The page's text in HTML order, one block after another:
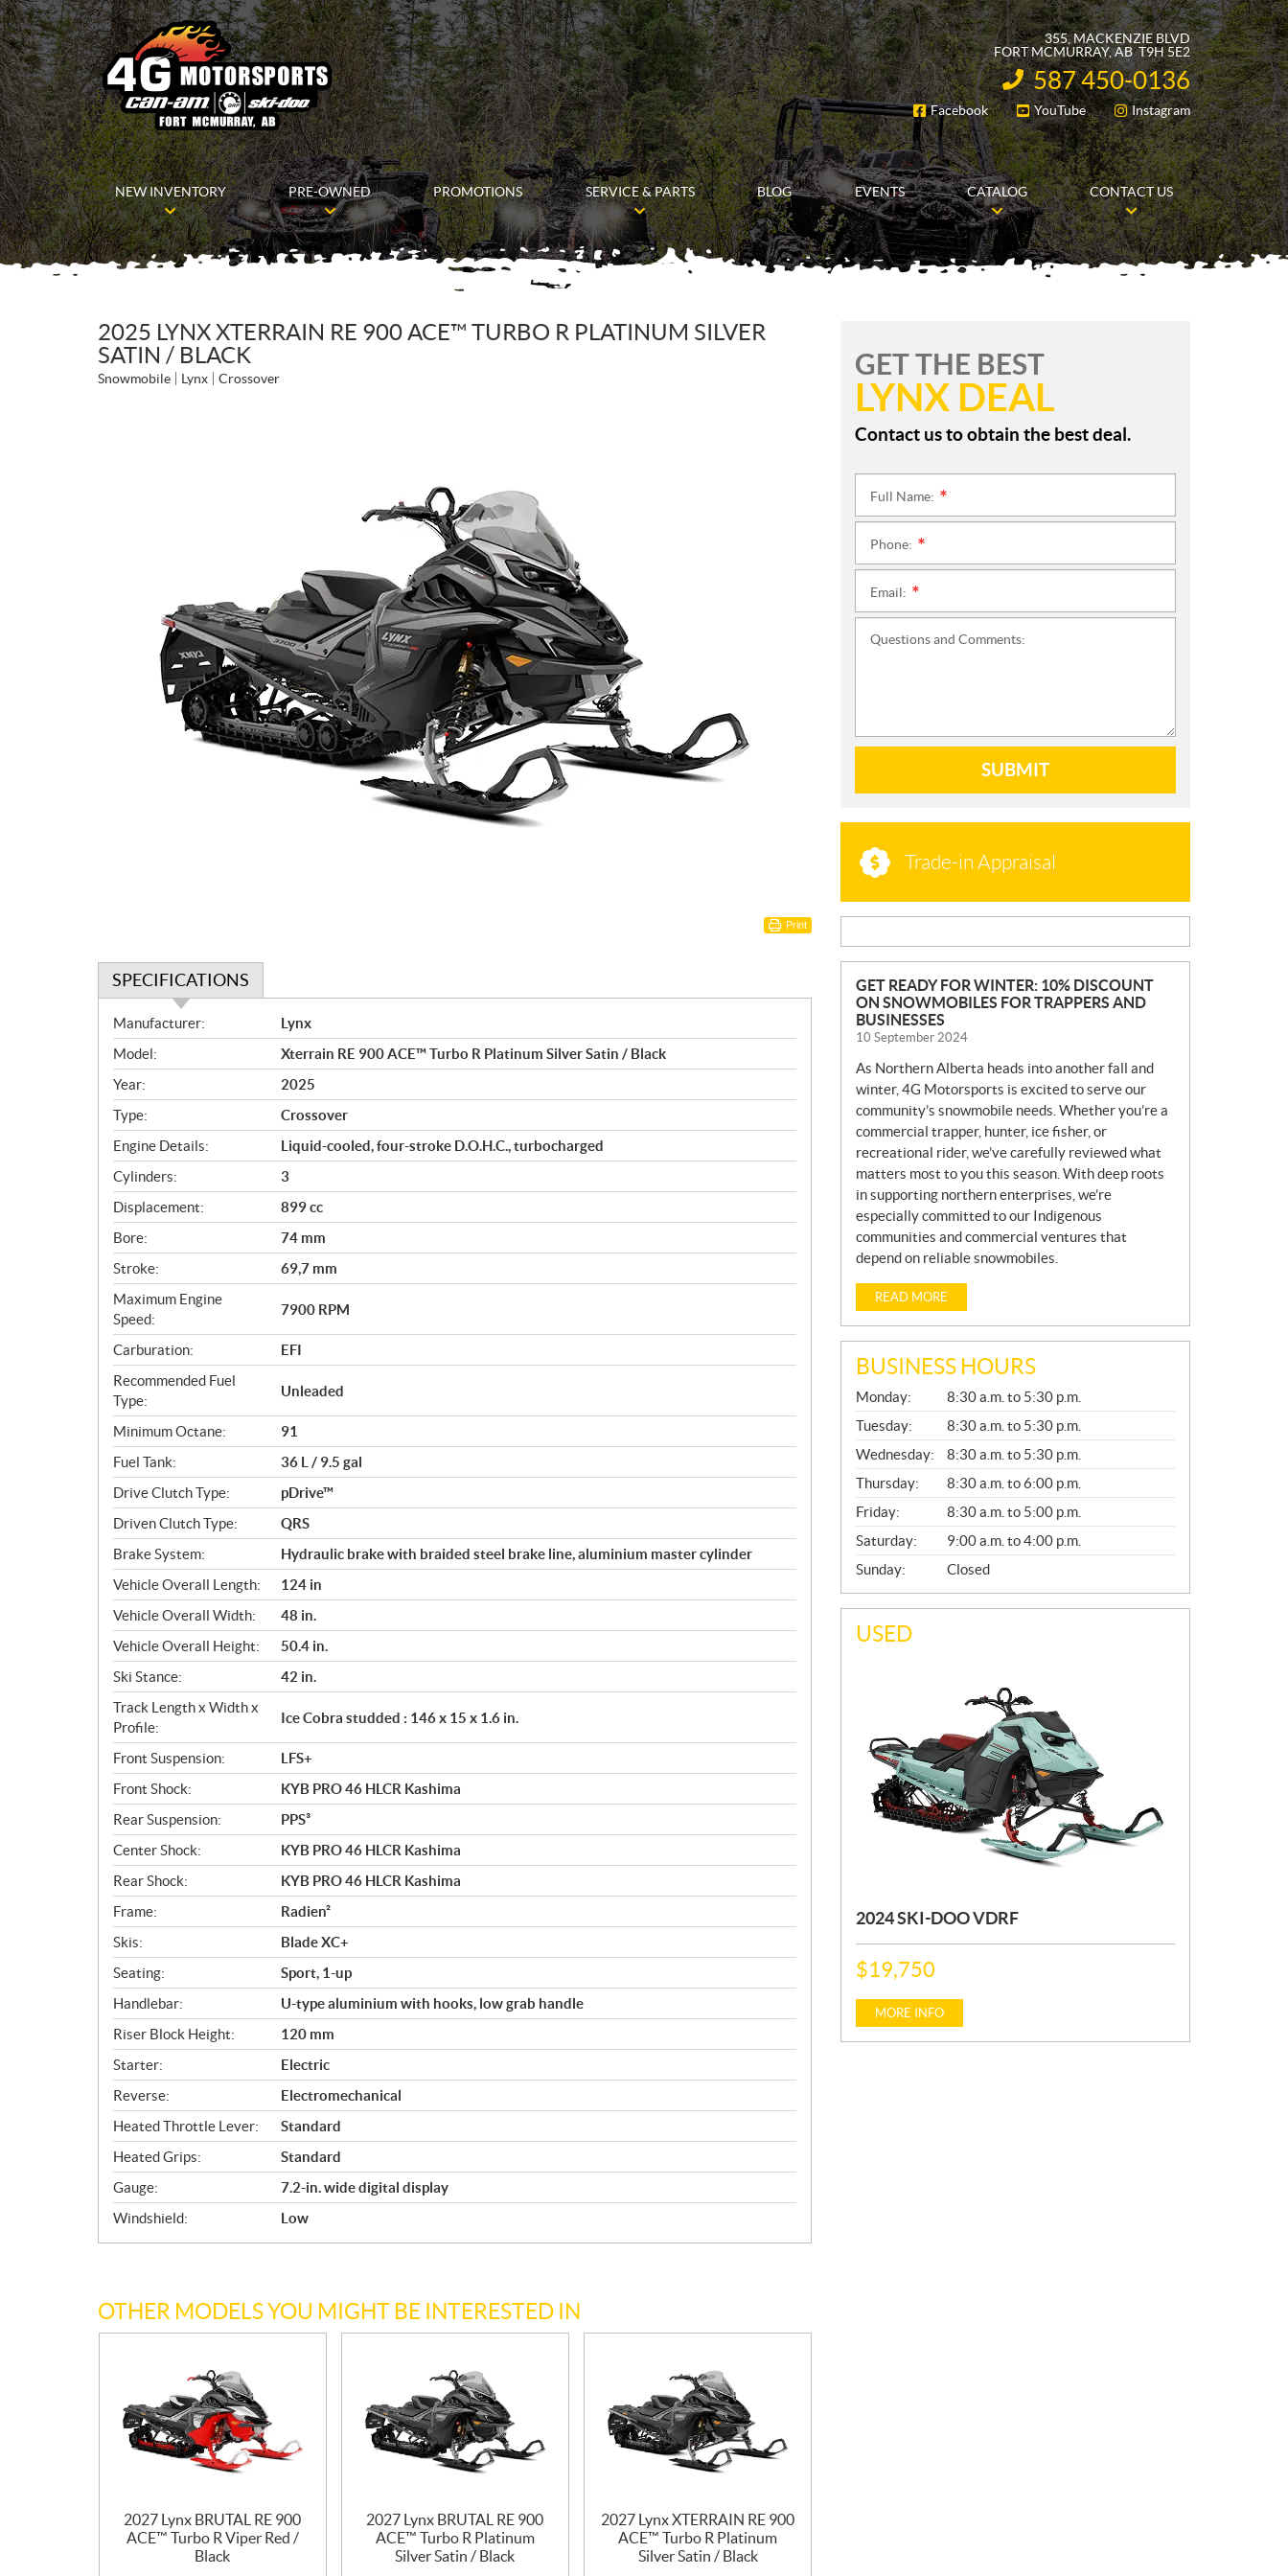
355, MACKENZIE BLVD
FORT MCMURRAY, AB T9H 5E2
INFORMATION:
587 450-0136
FOLLOW US
Facebook YouTube Instagram
NEW INVENTORY PRE-OWNED PROMOTIONS SERVICE & PARTS BLOG EVENTS CATALOG CONTACT US
2025 LYNX XTERRAIN RE 900 ACE™ TURBO R PLATINUM SILVER
SATIN / BLACK
Snowmobile Lynx Crossover
Print
SPECIFICATIONS
S
p
e
c
i
f
i
c
a
t
i
o
n
s
Manufacturer:
Lynx
Model:
Xterrain RE 900 ACE™ Turbo R Platinum Silver Satin / Black
Year:
2025
Type:
Crossover
Engine Details:
Liquid-cooled, four-stroke D.O.H.C., turbocharged
Cylinders:
3
Displacement:
899 cc
Bore:
74 mm
Stroke:
69,7 mm
Maximum Engine
Speed:
7900 RPM
Carburation:
EFI
Recommended Fuel
Type:
Unleaded
Minimum Octane:
91
Fuel Tank:
36 L / 9.5 gal
Drive Clutch Type:
pDrive™
Driven Clutch Type:
QRS
Brake System:
Hydraulic brake with braided steel brake line, aluminium master cylinder
Vehicle Overall Length:
124 in
Vehicle Overall Width:
48 in.
Vehicle Overall Height:
50.4 in.
Ski Stance:
42 in.
Track Length x Width x
Profile:
Ice Cobra studded : 146 x 15 x 1.6 in.
Front Suspension:
LFS+
Front Shock:
KYB PRO 46 HLCR Kashima
Rear Suspension:
PPS³
Center Shock:
KYB PRO 46 HLCR Kashima
Rear Shock:
KYB PRO 46 HLCR Kashima
Frame:
Radien²
Skis:
Blade XC+
Seating:
Sport, 1-up
Handlebar:
U-type aluminium with hooks, low grab handle
Riser Block Height:
120 mm
Starter:
Electric
Reverse:
Electromechanical
Heated Throttle Lever:
Standard
Heated Grips:
Standard
Gauge:
7.2-in. wide digital display
Windshield:
Low
OTHER MODELS YOU MIGHT BE INTERESTED IN
2027 Lynx BRUTAL RE 900
ACE™ Turbo R Viper Red /
Black
2027 Lynx BRUTAL RE 900
ACE™ Turbo R Platinum
Silver Satin / Black
2027 Lynx XTERRAIN RE 900
ACE™ Turbo R Platinum
Silver Satin / Black
GET THE BEST
LYNX DEAL
Contact us to obtain the best deal.
Full Name:
Phone:
Email:
Questions and Comments:
SUBMIT
Trade-in Appraisal
N
E
W
GET READY FOR WINTER: 10% DISCOUNT
ON SNOWMOBILES FOR TRAPPERS AND
BUSINESSES
10 September 2024
As Northern Alberta heads into another fall and
winter, 4G Motorsports is excited to serve our
community’s snowmobile needs. Whether you’re a
commercial trapper, hunter, ice fisher, or
recreational rider, we’ve carefully reviewed what
matters most to you this season. With deep roots
in supporting northern enterprises, we’re
especially committed to our Indigenous
communities and commercial ventures that
depend on reliable snowmobiles.
READ MORE
BUSINESS HOURS
G
E
N
E
R
A
L
Monday:
8:30 a.m. to 5:30 p.m.
Tuesday:
8:30 a.m. to 5:30 p.m.
Wednesday:
8:30 a.m. to 5:30 p.m.
Thursday:
8:30 a.m. to 6:00 p.m.
Friday:
8:30 a.m. to 5:00 p.m.
Saturday:
9:00 a.m. to 4:00 p.m.
Sunday:
Closed
USED
2024 SKI-DOO VDRF
P
R
I
E
:
$19,750
MORE INFO